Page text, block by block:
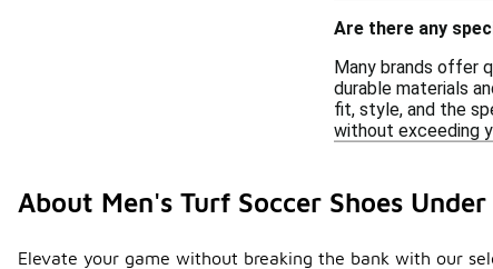
Are there any
Many brands offer
durable materials
fit, style, and the
without exceeding
About Men's Turf Soccer Shoes Under
Elevate your game without breaking the bank with our